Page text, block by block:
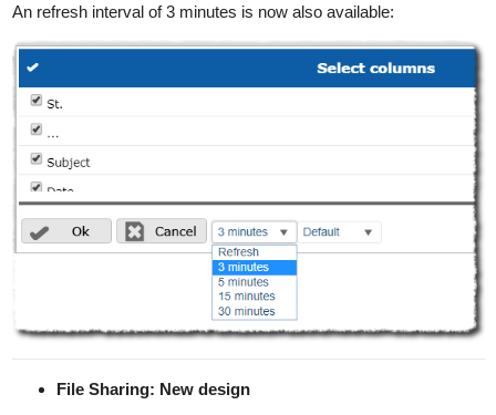
An refresh interval of 3 minutes is now also available:
File Sharing: New design